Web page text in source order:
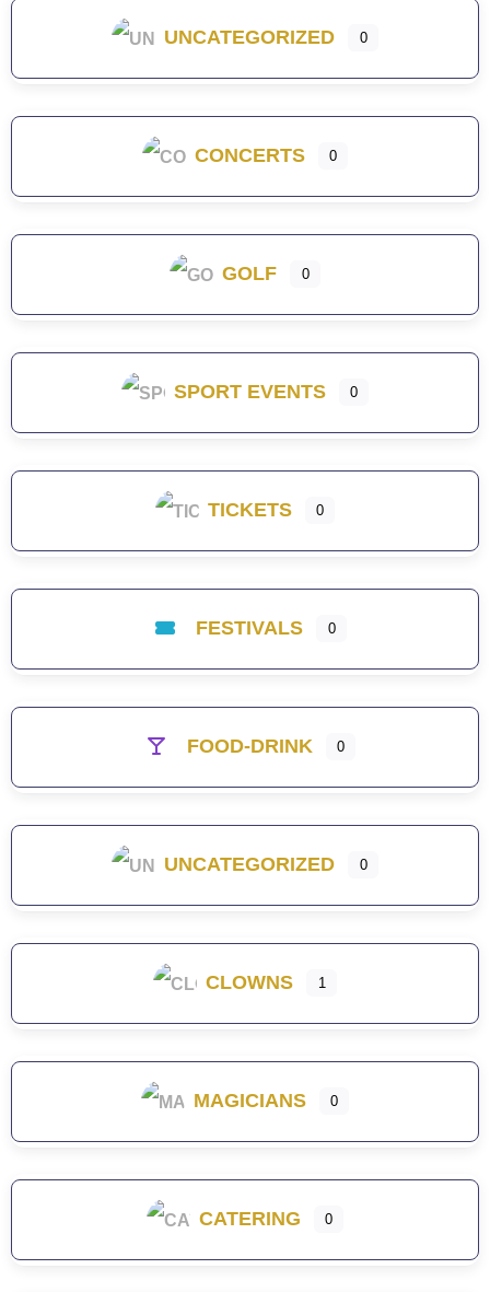
UNCATEGORIZED 0
CONCERTS 0
GOLF 0
SPORT EVENTS 0
TICKETS 0
FESTIVALS 0
FOOD-DRINK 0
UNCATEGORIZED 0
CLOWNS 1
MAGICIANS 0
CATERING 0